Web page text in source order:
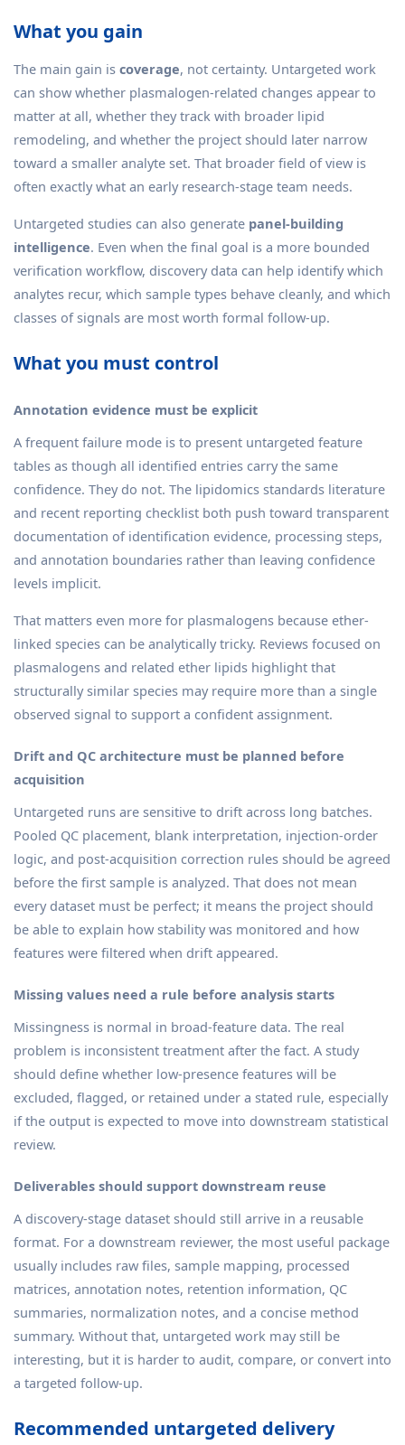
What you gain
The main gain is coverage, not certainty. Untargeted work
can show whether plasmalogen-related changes appear to
matter at all, whether they track with broader lipid
remodeling, and whether the project should later narrow
toward a smaller analyte set. That broader field of view is
often exactly what an early research-stage team needs.
Untargeted studies can also generate panel-building
intelligence. Even when the final goal is a more bounded
verification workflow, discovery data can help identify which
analytes recur, which sample types behave cleanly, and which
classes of signals are most worth formal follow-up.
What you must control
Annotation evidence must be explicit
A frequent failure mode is to present untargeted feature
tables as though all identified entries carry the same
confidence. They do not. The lipidomics standards literature
and recent reporting checklist both push toward transparent
documentation of identification evidence, processing steps,
and annotation boundaries rather than leaving confidence
levels implicit.
That matters even more for plasmalogens because ether-
linked species can be analytically tricky. Reviews focused on
plasmalogens and related ether lipids highlight that
structurally similar species may require more than a single
observed signal to support a confident assignment.
Drift and QC architecture must be planned before
acquisition
Untargeted runs are sensitive to drift across long batches.
Pooled QC placement, blank interpretation, injection-order
logic, and post-acquisition correction rules should be agreed
before the first sample is analyzed. That does not mean
every dataset must be perfect; it means the project should
be able to explain how stability was monitored and how
features were filtered when drift appeared.
Missing values need a rule before analysis starts
Missingness is normal in broad-feature data. The real
problem is inconsistent treatment after the fact. A study
should define whether low-presence features will be
excluded, flagged, or retained under a stated rule, especially
if the output is expected to move into downstream statistical
review.
Deliverables should support downstream reuse
A discovery-stage dataset should still arrive in a reusable
format. For a downstream reviewer, the most useful package
usually includes raw files, sample mapping, processed
matrices, annotation notes, retention information, QC
summaries, normalization notes, and a concise method
summary. Without that, untargeted work may still be
interesting, but it is harder to audit, compare, or convert into
a targeted follow-up.
Recommended untargeted delivery